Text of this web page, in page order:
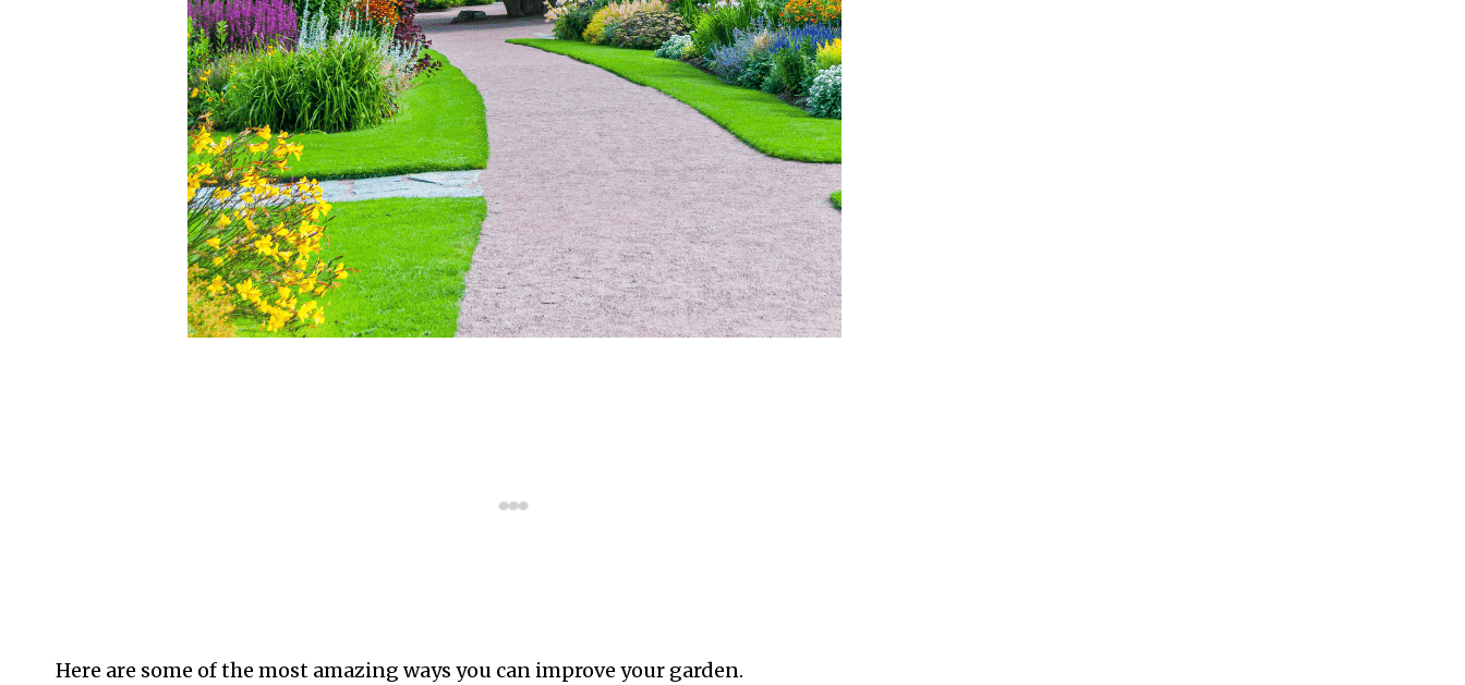
Here are some of the most amazing ways you can improve your garden.